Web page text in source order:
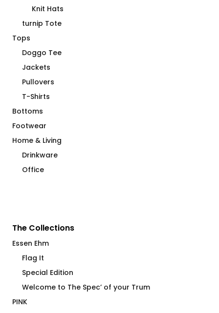
Knit Hats
turnip Tote
Tops
Doggo Tee
Jackets
Pullovers
T-Shirts
Bottoms
Footwear
Home & Living
Drinkware
Office
The Collections
Essen Ehm
Flag It
Special Edition
Welcome to The Spec’ of your Trum
PINK